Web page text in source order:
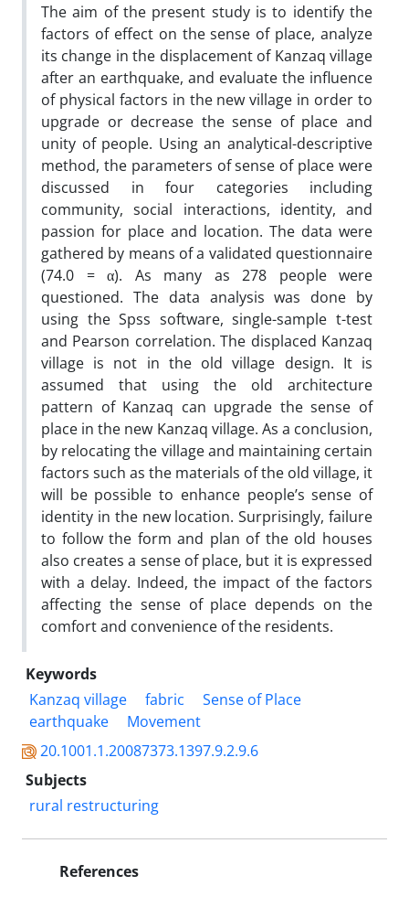
The aim of the present study is to identify the
factors of effect on the sense of place, analyze
its change in the displacement of Kanzaq village
after an earthquake, and evaluate the influence
of physical factors in the new village in order to
upgrade or decrease the sense of place and
unity of people. Using an analytical-descriptive
method, the parameters of sense of place were
discussed in four categories including
community, social interactions, identity, and
passion for place and location. The data were
gathered by means of a validated questionnaire
(74.0 = α). As many as 278 people were
questioned. The data analysis was done by
using the Spss software, single-sample t-test
and Pearson correlation. The displaced Kanzaq
village is not in the old village design. It is
assumed that using the old architecture
pattern of Kanzaq can upgrade the sense of
place in the new Kanzaq village. As a conclusion,
by relocating the village and maintaining certain
factors such as the materials of the old village, it
will be possible to enhance people’s sense of
identity in the new location. Surprisingly, failure
to follow the form and plan of the old houses
also creates a sense of place, but it is expressed
with a delay. Indeed, the impact of the factors
affecting the sense of place depends on the
comfort and convenience of the residents.
Keywords
Kanzaq village
fabric
Sense of Place
earthquake
Movement
20.1001.1.20087373.1397.9.2.9.6
Subjects
rural restructuring
References